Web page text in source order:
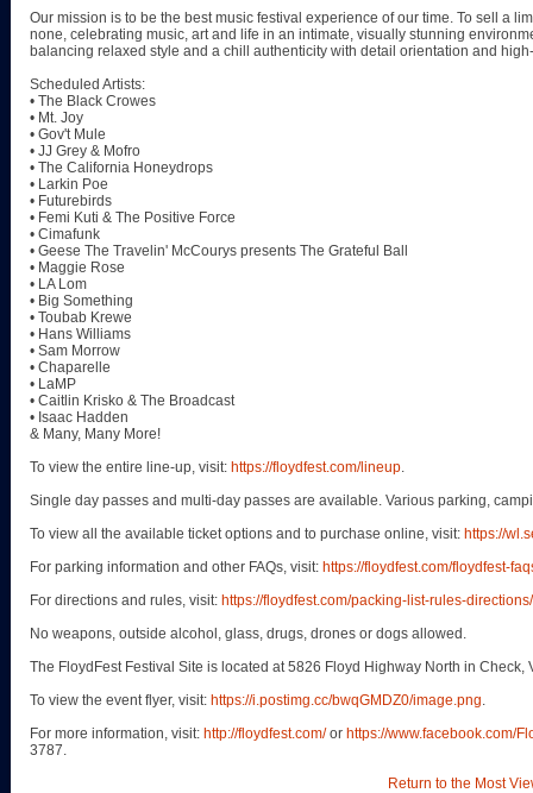
Our mission is to be the best music festival experience of our time. To sell a
none, celebrating music, art and life in an intimate, visually stunning
balancing relaxed style and a chill authenticity with detail orientation and
Scheduled Artists:
• The Black Crowes
• Mt. Joy
• Gov't Mule
• JJ Grey & Mofro
• The California Honeydrops
• Larkin Poe
• Futurebirds
• Femi Kuti & The Positive Force
• Cimafunk
• Geese The Travelin' McCourys presents The Grateful Ball
• Maggie Rose
• LA Lom
• Big Something
• Toubab Krewe
• Hans Williams
• Sam Morrow
• Chaparelle
• LaMP
• Caitlin Krisko & The Broadcast
• Isaac Hadden
& Many, Many More!
To view the entire line-up, visit: https://floydfest.com/lineup.
Single day passes and multi-day passes are available. Various parking,
To view all the available ticket options and to purchase online, visit: https://
For parking information and other FAQs, visit: https://floydfest.com/floydfest-
For directions and rules, visit: https://floydfest.com/packing-list-rules-directions/
No weapons, outside alcohol, glass, drugs, drones or dogs allowed.
The FloydFest Festival Site is located at 5826 Floyd Highway North in Check,
To view the event flyer, visit: https://i.postimg.cc/bwqGMDZ0/image.png.
For more information, visit: http://floydfest.com/or https://www.facebook.com/
3787.
Return to the Most